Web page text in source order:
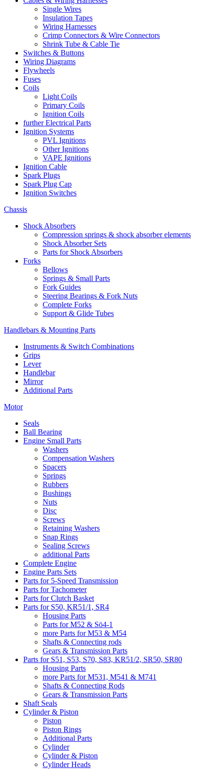
Single Wires
Insulation Tapes
Wiring Harnesses
Crimp Connectors & Wire Connectors
Shrink Tube & Cable Tie
Switches & Buttons
Wiring Diagrams
Flywheels
Fuses
Coils
Light Coils
Primary Coils
Ignition Coils
further Electrical Parts
Ignition Systems
PVL Ignitions
Other Ignitions
VAPE Ignitions
Ignition Cable
Spark Plugs
Spark Plug Cap
Ignition Switches
Chassis
Shock Absorbers
Compression springs & shock absorber elements
Shock Absorber Sets
Parts for Shock Absorbers
Forks
Bellows
Springs & Small Parts
Fork Guides
Steering Bearings & Fork Nuts
Complete Forks
Support & Glide Tubes
Handlebars & Mounting Parts
Instruments & Switch Combinations
Grips
Lever
Handlebar
Mirror
Additional Parts
Motor
Seals
Ball Bearing
Engine Small Parts
Washers
Compensation Washers
Spacers
Springs
Rubbers
Bushings
Nuts
Disc
Screws
Retaining Washers
Snap Rings
Sealing Screws
additional Parts
Complete Engine
Engine Parts Sets
Parts for 5-Speed Transmission
Parts for Tachometer
Parts for Clutch Basket
Parts for S50, KR51/1, SR4
Housing Parts
Parts for M52 & Sö4-1
more Parts for M53 & M54
Shafts & Connecting rods
Gears & Transmission Parts
Parts for S51, S53, S70, S83, KR51/2, SR50, SR80
Housing Parts
more Parts for M531, M541 & M741
Shafts & Connecting Rods
Gears & Transmission Parts
Shaft Seals
Cylinder & Piston
Piston
Piston Rings
Additional Parts
Cylinder
Cylinder & Piston
Cylinder Heads